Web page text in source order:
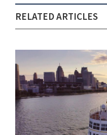
RELATED ARTICLES